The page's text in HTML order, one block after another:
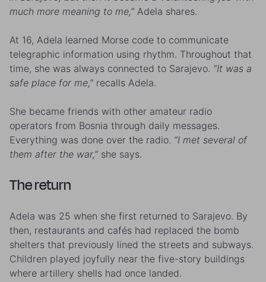
much more meaning to me,” Adela shares.
At 16, Adela learned Morse code to communicate
telegraphic information using rhythm. Throughout that
time, she was always connected to Sarajevo. “It was a
safe place for me,” recalls Adela.
She became friends with other amateur radio
operators from Bosnia through daily messages.
Everything was done over the radio. “I met several of
them after the war,” she says.
The return
Adela was 25 when she first returned to Sarajevo. By
then, restaurants and cafés had replaced the bomb
shelters that previously lined the streets and subways.
Children played joyfully near the five-story buildings
where artillery shells had once landed.